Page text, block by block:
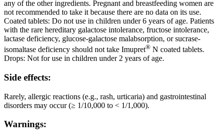
any of the other ingredients. Pregnant and breastfeeding women are
not recommended to take it because there are no data on its use.
Coated tablets: Do not use in children under 6 years of age. Patients
with the rare hereditary galactose intolerance, fructose intolerance,
lactase deficiency, glucose-galactose malabsorption, or sucrase-
isomaltase deficiency should not take Imupret® N coated tablets.
Drops: Not for use in children under 2 years of age.
Side effects:
Rarely, allergic reactions (e.g., rash, urticaria) and gastrointestinal
disorders may occur (≥ 1/10,000 to < 1/1,000).
Warnings: